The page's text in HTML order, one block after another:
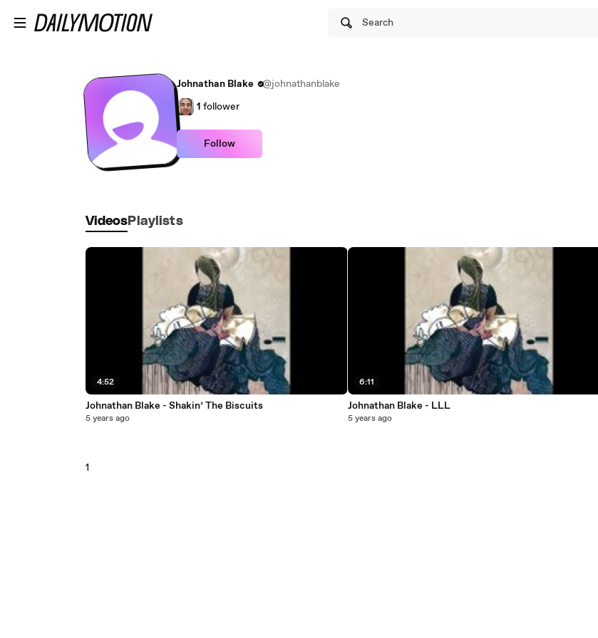
Search
Johnathan Blake
@johnathanblake
1 follower
Follow
Videos Playlists
4:52
Johnathan Blake - Shakin’ The Biscuits
5 years ago
6:11
Johnathan Blake - LLL
5 years ago
1